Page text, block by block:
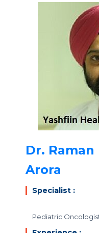
Dr.
Arora
Specialist :
Pediatric